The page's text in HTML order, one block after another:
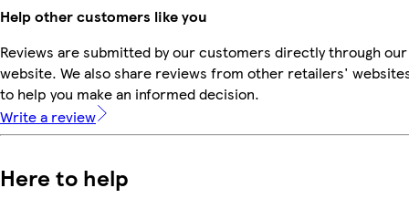
Help other customers like you
Reviews are submitted by our customers directly through our
website. We also share reviews from other retailers'
to help you make an informed decision.
Write a review
Here to help